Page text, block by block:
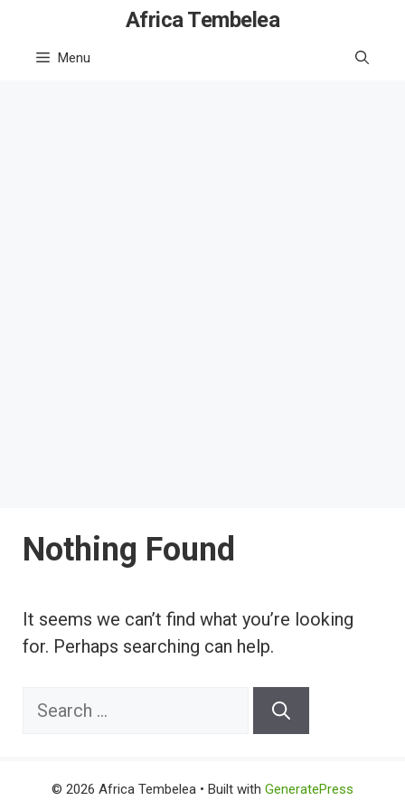
content
Africa Tembelea
Menu
Nothing Found
It seems we can’t find what you’re looking
for. Perhaps searching can help.
Search
© 2026 Africa Tembelea • Built with GeneratePress